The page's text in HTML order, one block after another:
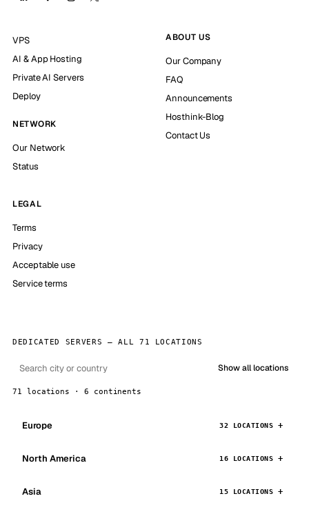
VPS
AI & App Hosting
Private AI Servers
Deploy
NETWORK
Our Network
Status
ABOUT US
Our Company
FAQ
Announcements
Hosthink-Blog
Contact Us
LEGAL
Terms
Privacy
Acceptable use
Service terms
DEDICATED SERVERS — ALL 71 LOCATIONS
Show all locations
71 locations · 6 continents
Europe 32 LOCATIONS
North America 16 LOCATIONS
Asia 15 LOCATIONS